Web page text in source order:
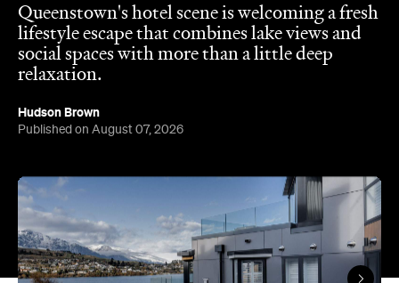
Queenstown's hotel scene is welcoming a fresh
lifestyle escape that combines lake views and
social spaces with more than a little deep
relaxation.
Hudson Brown
Published on August 07, 2026